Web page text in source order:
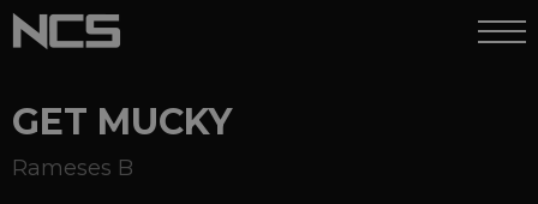
GET MUCKY
Rameses B